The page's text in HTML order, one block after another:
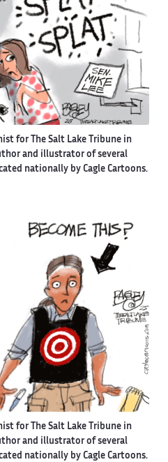
for The Salt Lake Tribune in
and illustrator of several
nationally by Cagle Cartoons.
for The Salt Lake Tribune in
and illustrator of several
nationally by Cagle Cartoons.